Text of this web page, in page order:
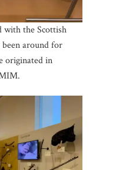
with the Scottish
been around for
originated in